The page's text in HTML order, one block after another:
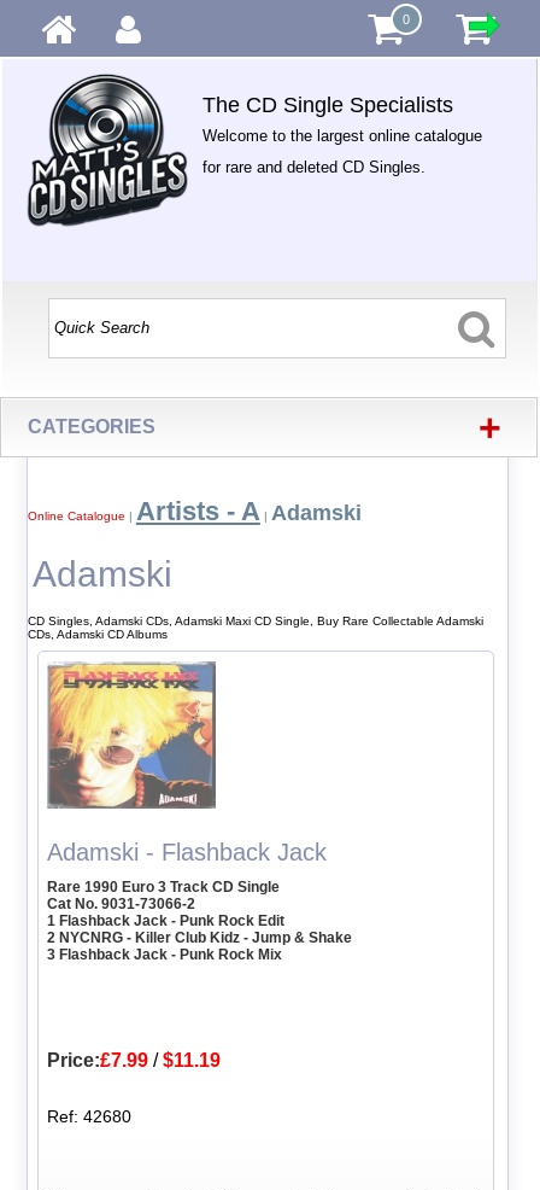
0
The CD Single Specialists
Welcome to the largest online catalogue
for rare and deleted CD Singles.
CATEGORIES +
Online Catalogue | Artists - A | Adamski
Adamski
CD Singles, Adamski CDs, Adamski Maxi CD Single, Buy Rare Collectable Adamski
CDs, Adamski CD Albums
Adamski - Flashback Jack
Rare 1990 Euro 3 Track CD Single
Cat No. 9031-73066-2
1 Flashback Jack - Punk Rock Edit
2 NYCNRG - Killer Club Kidz - Jump & Shake
3 Flashback Jack - Punk Rock Mix
Price:£7.99 /$11.19
Ref: 42680